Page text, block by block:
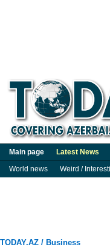
Main page Latest News
World news
Weird /
TODAY.AZ / Business